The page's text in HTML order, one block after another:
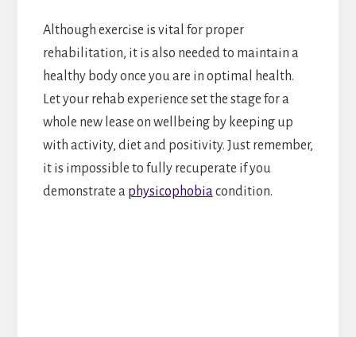
Although exercise is vital for proper
rehabilitation, it is also needed to maintain a
healthy body once you are in optimal health.
Let your rehab experience set the stage for a
whole new lease on wellbeing by keeping up
with activity, diet and positivity. Just remember,
it is impossible to fully recuperate if you
demonstrate a physicophobia condition.